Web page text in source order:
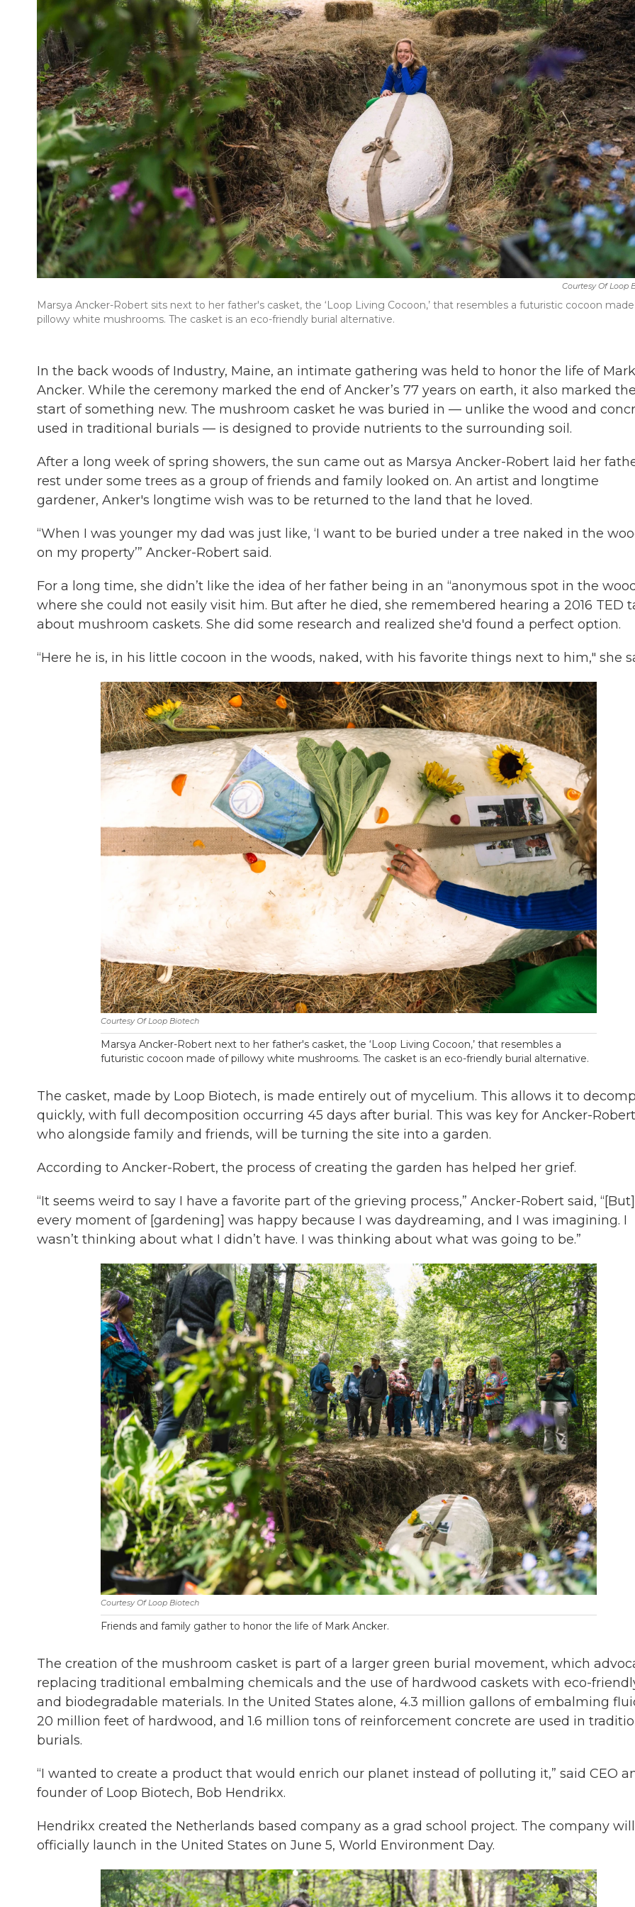
Courtesy Of Loop
Marsya Ancker-Robert sits next to her father's casket, the ‘Loop Living Cocoon,’ that resembles a futuristic cocoon
pillowy white mushrooms. The casket is an eco-friendly burial alternative.
In the back woods of Industry, Maine, an intimate gathering was held to honor the life of Mark
Ancker. While the ceremony marked the end of Ancker’s 77 years on earth, it also marked
start of something new. The mushroom casket he was buried in — unlike the wood and
used in traditional burials — is designed to provide nutrients to the surrounding soil.
After a long week of spring showers, the sun came out as Marsya Ancker-Robert laid her
rest under some trees as a group of friends and family looked on. An artist and longtime
gardener, Anker's longtime wish was to be returned to the land that he loved.
“When I was younger my dad was just like, ‘I want to be buried under a tree naked in the
on my property’” Ancker-Robert said.
For a long time, she didn’t like the idea of her father being in an “anonymous spot in the
where she could not easily visit him. But after he died, she remembered hearing a 2016 TED
about mushroom caskets. She did some research and realized she'd found a perfect option.
“Here he is, in his little cocoon in the woods, naked, with his favorite things next to him," she
Courtesy Of Loop Biotech
Marsya Ancker-Robert next to her father's casket, the ‘Loop Living Cocoon,’ that resembles a
futuristic cocoon made of pillowy white mushrooms. The casket is an eco-friendly burial alternative.
The casket, made by Loop Biotech, is made entirely out of mycelium. This allows it to
quickly, with full decomposition occurring 45 days after burial. This was key for Ancker-
who alongside family and friends, will be turning the site into a garden.
According to Ancker-Robert, the process of creating the garden has helped her grief.
“It seems weird to say I have a favorite part of the grieving process,” Ancker-Robert said, “[But]
every moment of [gardening] was happy because I was daydreaming, and I was imagining. I
wasn’t thinking about what I didn’t have. I was thinking about what was going to be.”
Courtesy Of Loop Biotech
Friends and family gather to honor the life of Mark Ancker.
The creation of the mushroom casket is part of a larger green burial movement, which
replacing traditional embalming chemicals and the use of hardwood caskets with eco-
and biodegradable materials. In the United States alone, 4.3 million gallons of embalming
20 million feet of hardwood, and 1.6 million tons of reinforcement concrete are used in
burials.
“I wanted to create a product that would enrich our planet instead of polluting it,” said CEO
founder of Loop Biotech, Bob Hendrikx.
Hendrikx created the Netherlands based company as a grad school project. The company will
officially launch in the United States on June 5, World Environment Day.